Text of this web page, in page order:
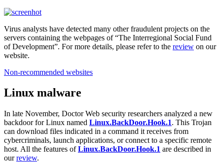
Virus analysts have detected many other fraudulent projects on the
servers containing the webpages of “The Interregional Social Fund
of Development”. For more details, please refer to the review on our
website.
Non-recommended websites
Linux malware
In late November, Doctor Web security researchers analyzed a new
backdoor for Linux named Linux.BackDoor.Hook.1. This Trojan
can download files indicated in a command it receives from
cybercriminals, launch applications, or connect to a specific remote
host. All the features ofLinux.BackDoor.Hook.1 are described in
ourreview.